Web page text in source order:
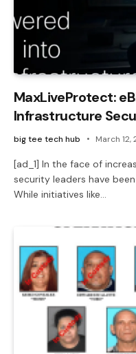
MaxLiveProtect:
Infrastructure
big tee tech hub March 12,
[ad_1] In the face of
security leaders have
While initiatives like…